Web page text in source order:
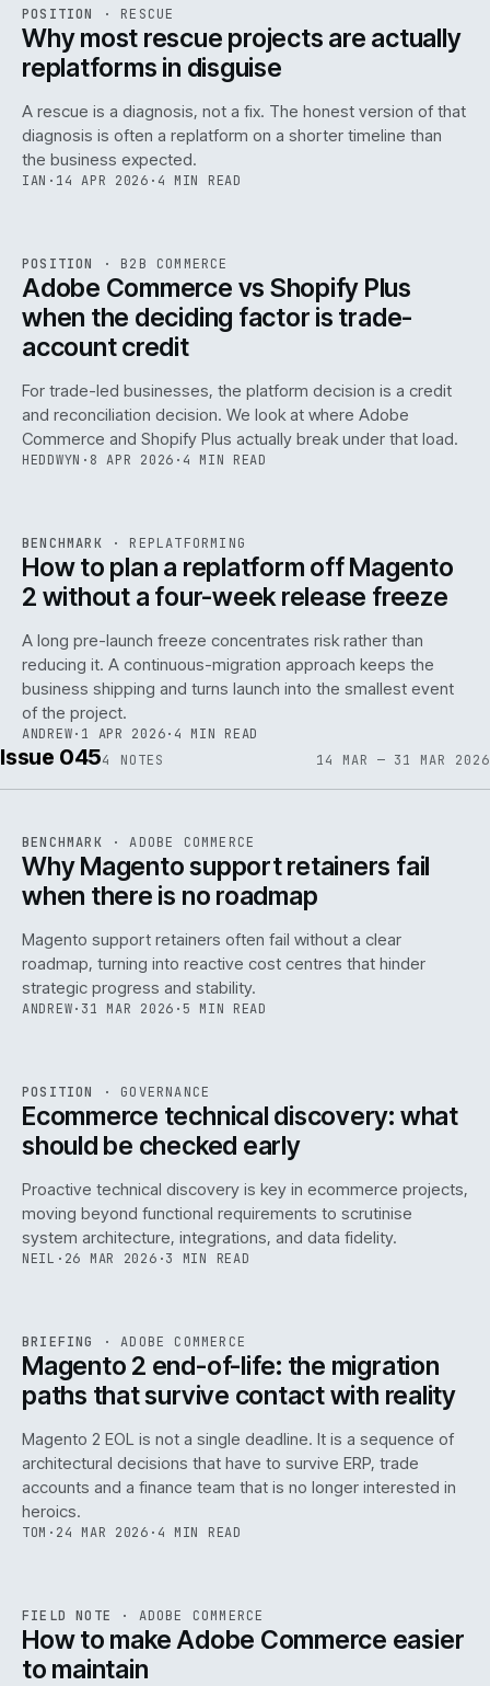
ISSUE046 ·RSC · IWEB
POSITION · RESCUE
Why most rescue projects are actually
replatforms in disguise
A rescue is a diagnosis, not a fix. The honest version of that
diagnosis is often a replatform on a shorter timeline than
the business expected.
IAN · 14 APR 2026 · 4 MIN READ
ISSUE046 ·B2B IWEB
POSITION · B2B COMMERCE
Adobe Commerce vs Shopify Plus
when the deciding factor is trade-
account credit
For trade-led businesses, the platform decision is a credit
and reconciliation decision. We look at where Adobe
Commerce and Shopify Plus actually break under that load.
HEDDWYN · 8 APR 2026 · 4 MIN READ
ISSUE046 REPL ·IWEB
BENCHMARK · REPLATFORMING
How to plan a replatform off Magento
2 without a four-week release freeze
A long pre-launch freeze concentrates risk rather than
reducing it. A continuous-migration approach keeps the
business shipping and turns launch into the smallest event
of the project.
ANDREW· 1 APR 2026· 4 MIN READ
Issue 0454 NOTES 14 MAR — 31 MAR 2026
142
ISSUE045 ADC · IWEB
BENCHMARK ·ADOBE COMMERCE
Why Magento support retainers fail
when there is no roadmap
Magento support retainers often fail without a clear
roadmap, turning into reactive cost centres that hinder
strategic progress and stability.
ANDREW· 31 MAR 2026 · 5 MIN READ
ISSUE045 ·GOV · IWEB
POSITION · GOVERNANCE
Ecommerce technical discovery: what
should be checked early
Proactive technical discovery is key in ecommerce projects,
moving beyond functional requirements to scrutinise
system architecture, integrations, and data fidelity.
NEIL · 26 MAR 2026 ·3 MIN READ
ISSUE · ADC · IWEB
BRIEFING ·ADOBE COMMERCE
Magento 2 end-of-life: the migration
paths that survive contact with reality
Magento 2 EOL is not a single deadline. It is a sequence of
architectural decisions that have to survive ERP, trade
accounts and a finance team that is no longer interested in
heroics.
TOM · 24 MAR 2026 · 4 MIN READ
ISSUE045 ADC· IWEB
FIELD NOTE · ADOBE COMMERCE
How to make Adobe Commerce easier
to maintain